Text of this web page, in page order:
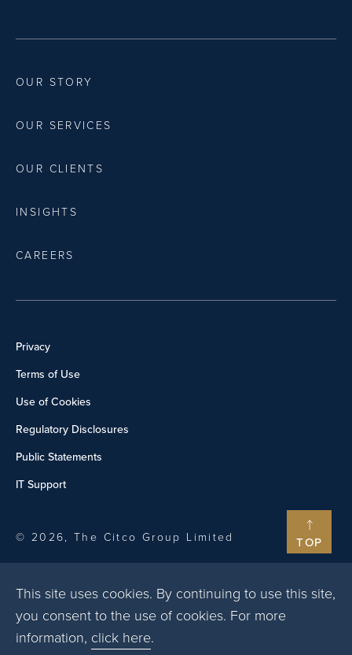
TOP
This site uses cookies. By continuing to use this site,
you consent to the use of cookies. For more
information, click here.
OUR STORY
OUR SERVICES
OUR CLIENTS
INSIGHTS
CAREERS
Privacy
Terms of Use
Use of Cookies
Regulatory Disclosures
Public Statements
IT Support
© 2026, The Citco Group Limited